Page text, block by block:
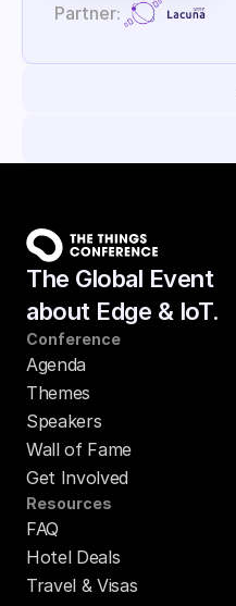
Partner:
The Global Event
about Edge & IoT.
Conference
Agenda
Themes
Speakers
Wall of Fame
Get Involved
Resources
FAQ
Hotel Deals
Travel & Visas